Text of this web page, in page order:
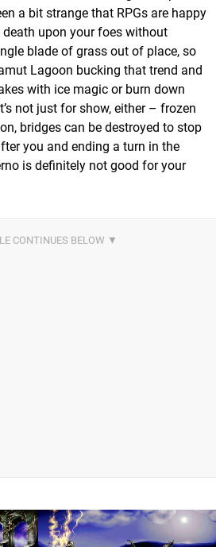
a bit strange that RPGs are happy
upon your foes without
blade of grass out of place, so
Lagoon bucking that trend and
with ice magic or burn down
not just for show, either – frozen
bridges can be destroyed to stop
you and ending a turn in the
is definitely not good for your